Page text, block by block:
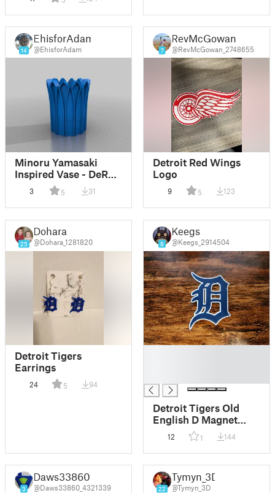
14
EhisforAdam
@EhisforAdam
Minoru Yamasaki
Inspired Vase - DeRoy
Auditorium
3 5 31
7
RevMcGowan
@RevMcGowan_2748655
Detroit Red Wings
Logo
9 5 123
25
Dohara
@Dohara_1281820
Detroit Tigers
Earrings
24 5 94
8
Keegs
@Keegs_2914504
Detroit Tigers Old
English D Magnet
(Low Waste)
12 1 144
3
Daws33860
@Daws33860_4321339 22
Tymyn_3D
@Tymyn_3D